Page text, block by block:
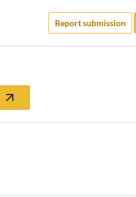
Report submission